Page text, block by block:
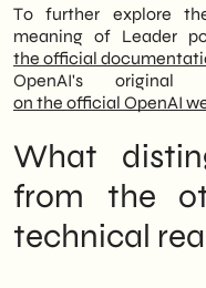
what risks
steps are
an analysis for
not just for
To further explore
meaning of Leader
the official
OpenAI's
on the official OpenAI
What
from the
technical